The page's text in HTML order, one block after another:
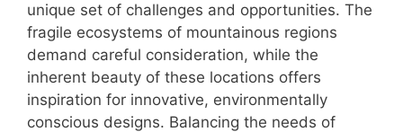
unique set of challenges and opportunities. The
fragile ecosystems of mountainous regions
demand careful consideration, while the
inherent beauty of these locations offers
inspiration for innovative, environmentally
conscious designs. Balancing the needs of